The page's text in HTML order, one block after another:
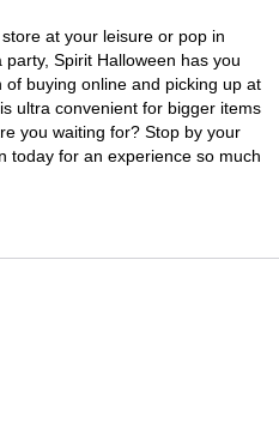
at your leisure or pop in
Spirit Halloween has you
buying online and picking up at
ultra convenient for bigger items
you waiting for? Stop by your
today for an experience so much